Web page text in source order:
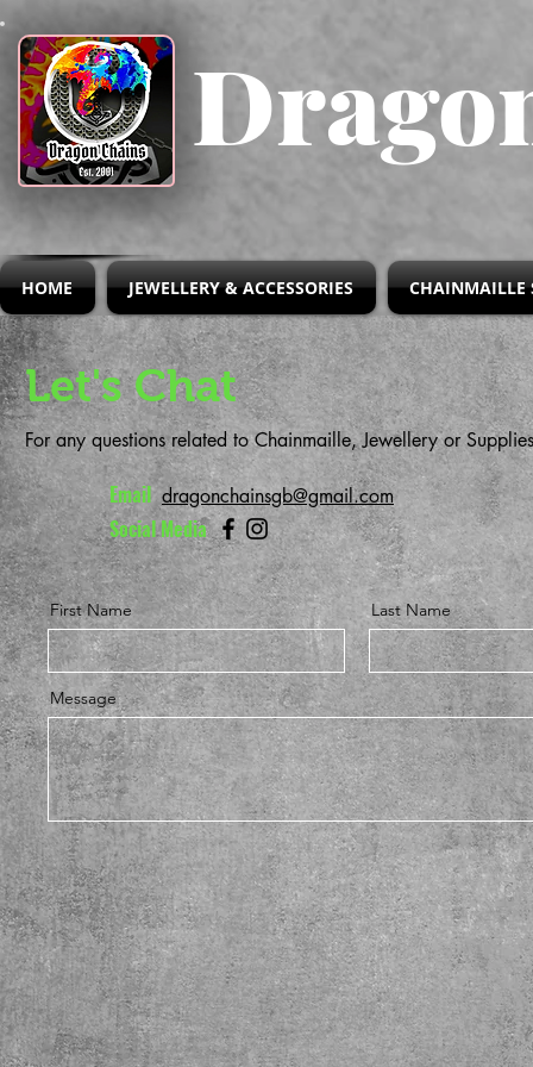
HOME JEWELLERY & ACCESSORIES CHAINMAILLE
Let's Chat
For any questions related to Chainmaille, Jewellery or
Email dragonchainsgb@gmail.com
Social Media
First Name Last Name
Message